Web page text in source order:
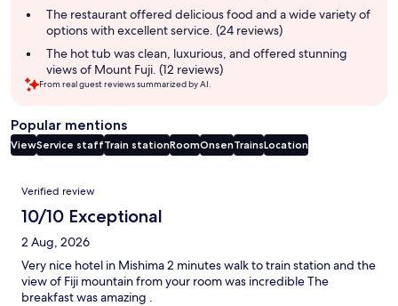
The restaurant offered delicious food and a wide variety of
options with excellent service. (24 reviews)
The hot tub was clean, luxurious, and offered stunning
views of Mount Fuji. (12 reviews)
From real guest reviews summarized by AI.
Popular mentions
ViewService staffTrain stationRoomOnsenTrainsLocation
Reviews
Verified review
10/10 Exceptional
2 Aug, 2026
Very nice hotel in Mishima 2 minutes walk to train station and the
view of Fiji mountain from your room was incredible The
breakfast was amazing .